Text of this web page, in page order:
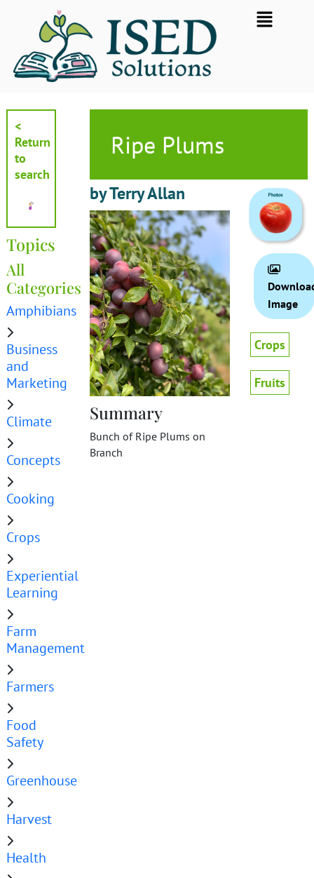
Flyout
Menu
<
Return
to
search
Topics
All
Categories
Amphibians
Business
and
Marketing
Climate
Concepts
Cooking
Crops
Experiential
Learning
Farm
Management
Farmers
Food
Safety
Greenhouse
Harvest
Health
Ripe Plums
by Terry Allan
Summary
Bunch of Ripe Plums on
Branch
Image
Crops
Fruits